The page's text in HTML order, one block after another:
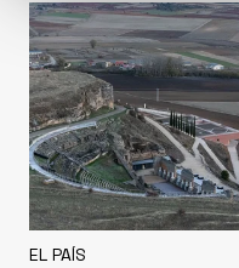
EL PAÍS